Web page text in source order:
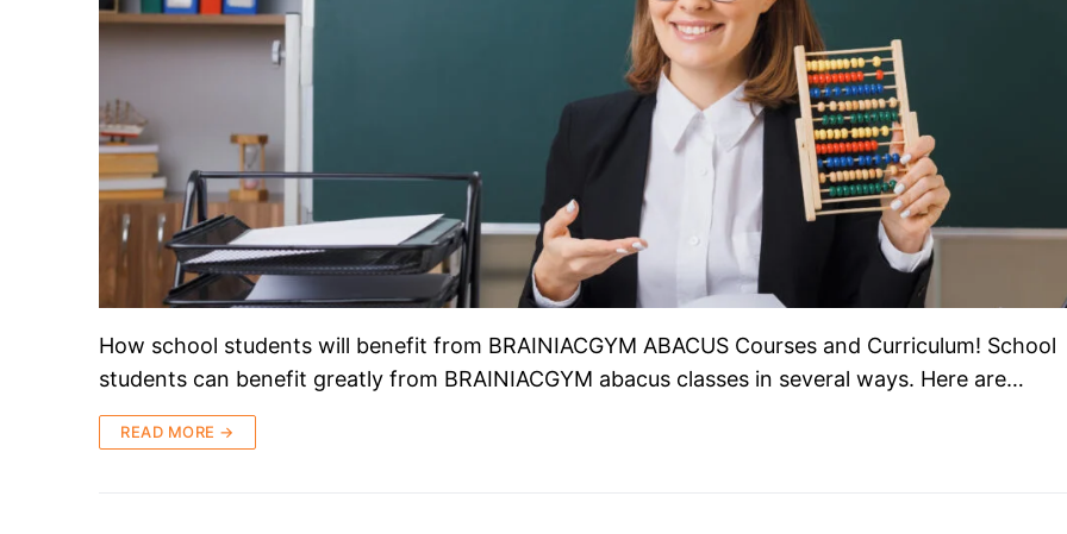
How school students will benefit from BRAINIACGYM ABACUS Courses and Curriculum! School
students can benefit greatly from BRAINIACGYM abacus classes in several ways. Here are…
READ MORE →